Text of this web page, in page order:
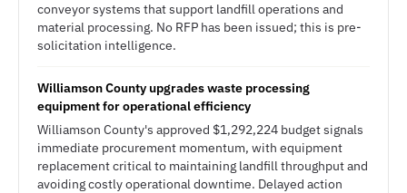
conveyor systems that support landfill operations and
material processing. No RFP has been issued; this is pre-
solicitation intelligence.
Williamson County upgrades waste processing
equipment for operational efficiency
Williamson County's approved $1,292,224 budget signals
immediate procurement momentum, with equipment
replacement critical to maintaining landfill throughput and
avoiding costly operational downtime. Delayed action